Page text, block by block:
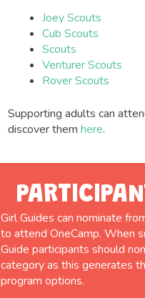
Joey Scouts
Cub Scouts
Scouts
Venturer Scouts
Rover Scouts
Supporting adults can
discover them here.
Girl Guides can nominate
to attend OneCamp. When
Guide participants should
category as this generates
program options.